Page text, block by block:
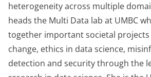
heterogeneity across multiple
heads the Multi Data lab at UMBC
together important societal projects
change, ethics in data science,
detection and security through the